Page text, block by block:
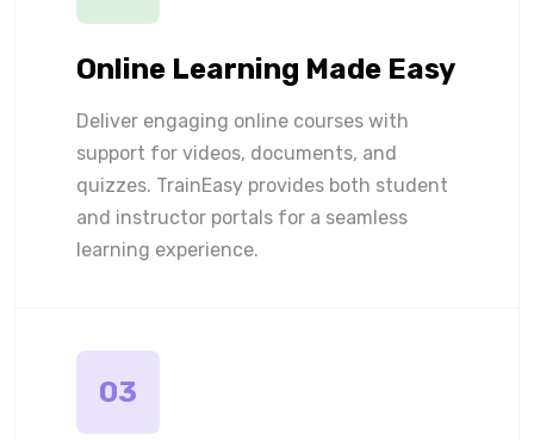
Online Learning Made Easy
Deliver engaging online courses with
support for videos, documents, and
quizzes. TrainEasy provides both student
and instructor portals for a seamless
learning experience.
03